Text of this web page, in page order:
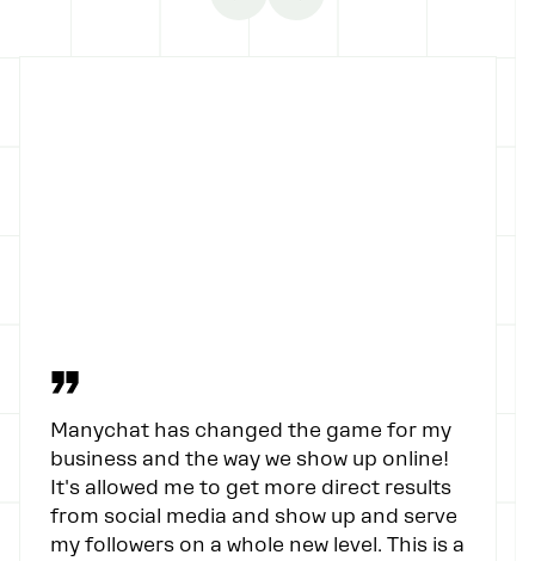
”
Manychat has changed the game for my
business and the way we show up online!
It's allowed me to get more direct results
from social media and show up and serve
my followers on a whole new level. This is a